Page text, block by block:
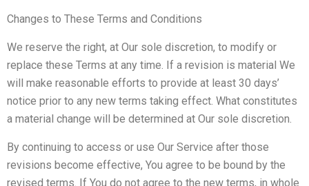
Changes to These Terms and Conditions
We reserve the right, at Our sole discretion, to modify or
replace these Terms at any time. If a revision is material We
will make reasonable efforts to provide at least 30 days’
notice prior to any new terms taking effect. What constitutes
a material change will be determined at Our sole discretion.
By continuing to access or use Our Service after those
revisions become effective, You agree to be bound by the
revised terms. If You do not agree to the new terms, in whole